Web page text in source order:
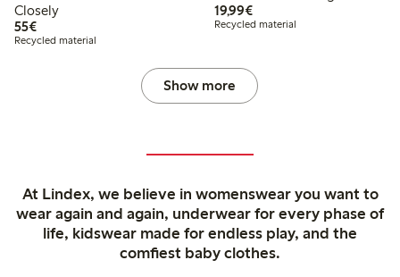
Closely
55€€55.00
Recycled material
19,99€€19.99
Recycled material
Show more
At Lindex, we believe in womenswear you want to
wear again and again, underwear for every phase of
life, kidswear made for endless play, and the
comfiest baby clothes.